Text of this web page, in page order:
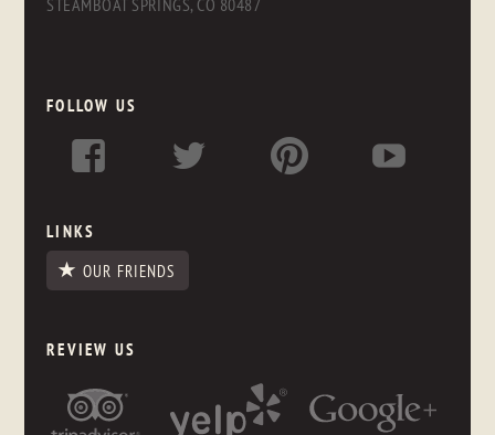
STEAMBOAT SPRINGS, CO 80487
FOLLOW US
LINKS
OUR FRIENDS
REVIEW US